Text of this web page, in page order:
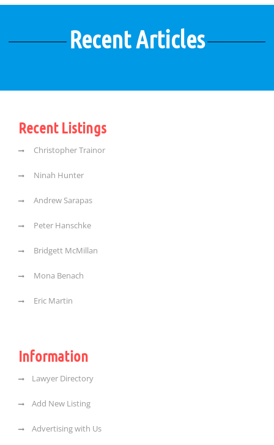
Recent Articles
Recent Listings
Christopher Trainor
Ninah Hunter
Andrew Sarapas
Peter Hanschke
Bridgett McMillan
Mona Benach
Eric Martin
Information
Lawyer Directory
Add New Listing
Advertising with Us